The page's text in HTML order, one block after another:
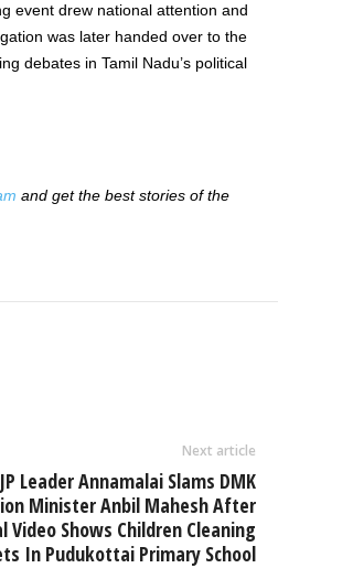
event drew national attention and
was later handed overto the
debates in Tamil Nadu’s political
and get the best stories of the
Next article
Leader Annamalai Slams DMK
Minister Anbil Mahesh After
Video Shows Children Cleaning
In Pudukottai Primary School